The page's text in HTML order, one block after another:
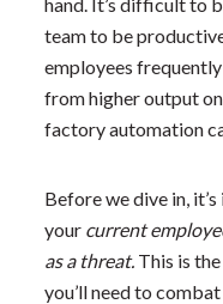
team to be
employees
from higher output
factory automation
Before we dive in,
your current
as a threat. This is
you’ll need to